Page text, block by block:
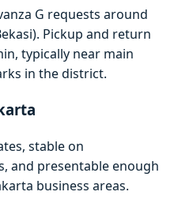
G requests around
Pickup and return
typically near main
in the district.
stable on
and presentable enough
business areas.